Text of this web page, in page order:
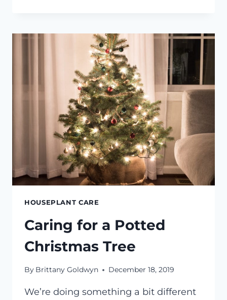
PLANTERS
HOUSEPLANT CARE
Caring for a Potted
Christmas Tree
By Brittany Goldwyn December 18, 2019
We’re doing something a bit different